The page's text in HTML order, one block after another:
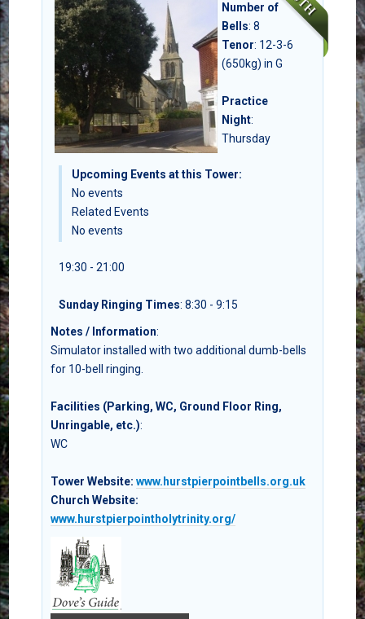
Upcoming Events at this Tower:
No events
Related Events
No events
Number of
Bells: 8
Tenor: 12-3-6
(650kg) in G
Practice
Night:
Thursday
19:30 - 21:00
Sunday Ringing Times: 8:30 - 9:15
Notes / Information:
Simulator installed with two additional dumb-bells
for 10-bell ringing.
Facilities (Parking, WC, Ground Floor Ring,
Unringable, etc.):
WC
Tower Website: www.hurstpierpointbells.org.uk
Church Website:
www.hurstpierpointholytrinity.org/